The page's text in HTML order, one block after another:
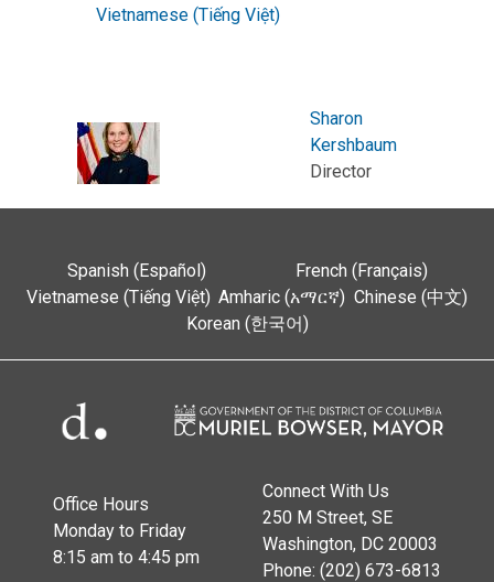
Vietnamese (Tiếng Việt)
Sharon
Kershbaum
Director
Spanish (Español)
French (Français)
Vietnamese (Tiếng Việt) Amharic (አማርኛ) Chinese (中文)
Korean (한국어)
Office Hours
Monday to Friday
8:15 am to 4:45 pm
Connect With Us
250 M Street, SE
Washington, DC 20003
Phone: (202) 673-6813